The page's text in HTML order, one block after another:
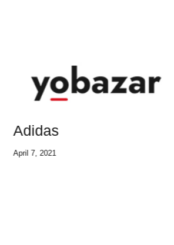
Adidas
April 7, 2021